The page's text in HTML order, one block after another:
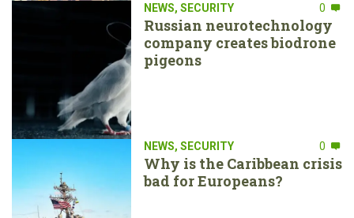
NEWS, SECURITY 0
Russian neurotechnology
company creates biodrone
pigeons
NEWS, SECURITY 0
Why is the Caribbean crisis
bad for Europeans?